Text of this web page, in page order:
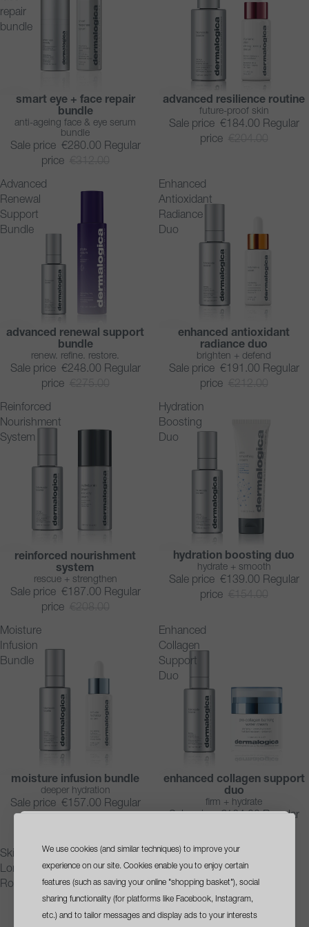
We use cookies (and similar techniques) to improve your
experience on our site. Cookies enable you to enjoy certain
features (such as saving your online "shopping basket"), social
sharing functionality (for platforms like Facebook, Instagram,
etc.) and to tailor messages and display ads to your interests
repair
bundle
SAVE 10%
smart eye + face repair
bundle
anti-ageing face & eye serum
bundle
Sale price €280.00 Regular
price
SAVE 10%
advanced resilience routine
future-proof skin
Sale price €184.00 Regular
price
Advanced
Renewal
Support
Bundle
SAVE 10%
advanced renewal support
bundle
renew. refine. restore.
Sale price €248.00 Regular
price
Enhanced
Antioxidant
Radiance
Duo
SAVE 10%
enhanced antioxidant
radiance duo
brighten + defend
Sale price €191.00 Regular
price
Reinforced
Nourishment
System
SAVE 10%
reinforced nourishment
system
rescue + strengthen
Sale price €187.00 Regular
price
Hydration
Boosting
Duo
SAVE 10%
hydration boosting duo
hydrate + smooth
Sale price €139.00 Regular
price
Moisture
Infusion
Bundle
SAVE 10%
moisture infusion bundle
deeper hydration
Sale price €157.00 Regular
Enhanced
Collagen
Support
Duo
SAVE 10%
enhanced collagen support
duo
firm + hydrate
Regular
Skin
Longevity
Routine
Overnight
Radiance
Routine
sign upand get a
free travel size cleanser
with your first order*